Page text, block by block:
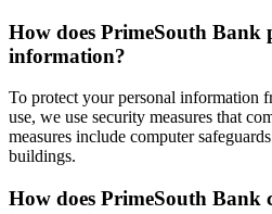
How does PrimeSouth Bank
information?
To protect your personal information
use, we use security measures that
measures include computer
buildings.
How does PrimeSouth Bank